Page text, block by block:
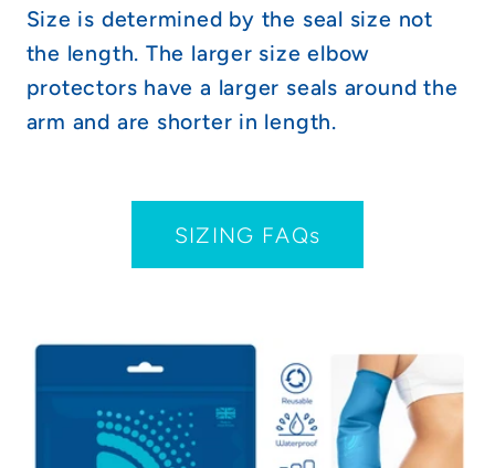
Size is determined by the seal size not
the length. The larger size elbow
protectors have a larger seals around the
arm and are shorter in length.
SIZING FAQs